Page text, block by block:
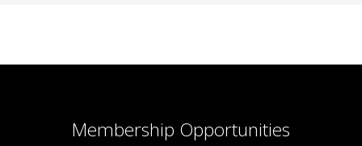
Membership Opportunities